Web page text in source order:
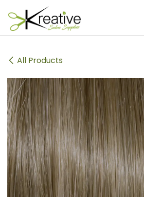
Skip to Content
All Products